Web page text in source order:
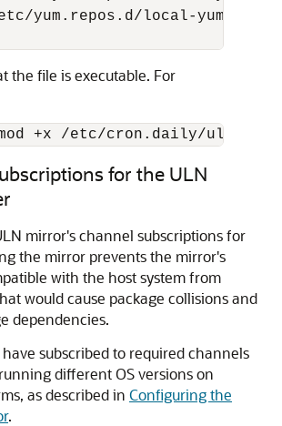
yum.repos.d/local-
the file is executable. For
+x /etc/cron.daily/uln-
for the ULN
mirror's channel subscriptions for
the mirror prevents the mirror's
with the host system from
would cause package collisions and
dependencies.
subscribed to required channels
different OS versions on
as described in Configuring the
.